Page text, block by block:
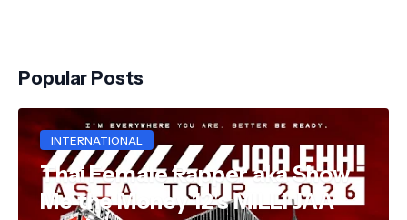
Popular Posts
INTERNATIONAL
Thai Female Rapper aka Show
Me the Money 12's MILLI JAA